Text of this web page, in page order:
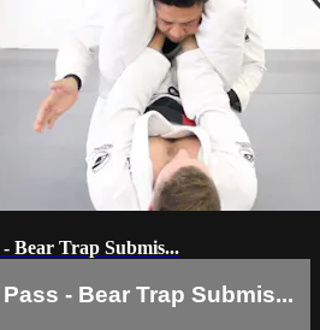
Bear Trap Submis...
- Bear Trap Submis...